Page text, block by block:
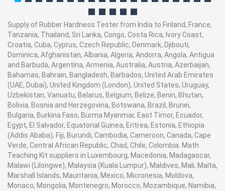
Supply of Rubber Hardness Tester from India to Finland, France,
Tanzania, Thailand, Sri Lanka, Congo, Costa Rica, Ivory Coast,
Croatia, Cuba, Cyprus, Czech Republic, Denmark, Djibouti,
Dominica, Afghanistan, Albania, Algeria, Andorra, Angola, Antigua
and Barbuda, Argentina, Armenia, Australia, Austria, Azerbaijan,
Bahamas, Bahrain, Bangladesh, Barbados, United Arab Emirates
(UAE, Dubai), United Kingdom (London), United States, Uruguay,
Uzbekistan, Vanuatu, Belarus, Belgium, Belize, Benin, Bhutan,
Bolivia, Bosnia and Herzegovina, Botswana, Brazil, Brunei,
Bulgaria, Burkina Faso, Burma Myanmar, East Timor, Ecuador,
Egypt, El Salvador, Equatorial Guinea, Eritrea, Estonia, Ethiopia
(Addis Ababa), Fiji, Burundi, Cambodia, Cameroon, Canada, Cape
Verde, Central African Republic, Chad, Chile, Colombia. Math
Teaching Kit suppliers in Luxembourg, Macedonia, Madagascar,
Malawi (Lilongwe), Malaysia (Kuala Lumpur), Maldives, Mali, Malta,
Marshall Islands, Mauritania, Mexico, Micronesia, Moldova,
Monaco, Mongolia, Montenegro, Morocco, Mozambique, Namibia,